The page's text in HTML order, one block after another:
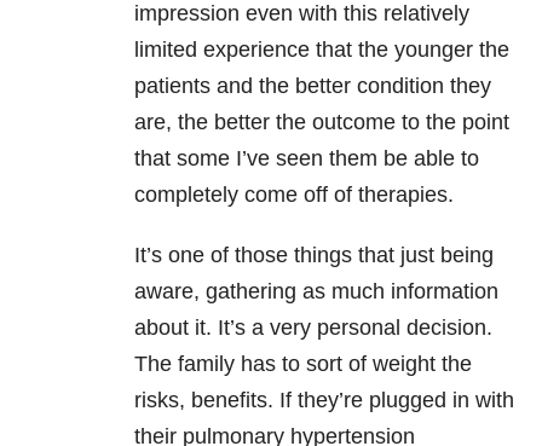
impression even with this relatively
limited experience that the younger the
patients and the better condition they
are, the better the outcome to the point
that some I’ve seen them be able to
completely come off of therapies.
It’s one of those things that just being
aware, gathering as much information
about it. It’s a very personal decision.
The family has to sort of weight the
risks, benefits. If they’re plugged in with
their pulmonary hypertension